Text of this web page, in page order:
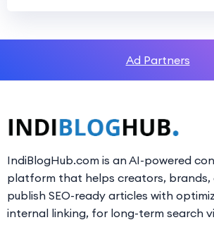
Ad Partners
IndiBlogHub.com is an AI-powered
platform that helps creators, brands,
publish SEO-ready articles with
internal linking, for long-term search